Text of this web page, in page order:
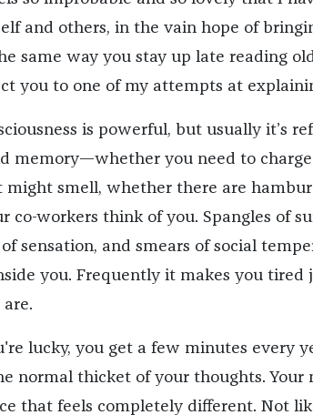
and others, in the vain hope of
same way you stay up late reading
you to one of my attempts at
is powerful, but usually it’s
memory—whether you need to
might smell, whether there are
co-workers think of you. Spangles of
of sensation, and smears of social
you. Frequently it makes you
lucky, you get a few minutes every
normal thicket of your thoughts. Your
that feels completely different. Not